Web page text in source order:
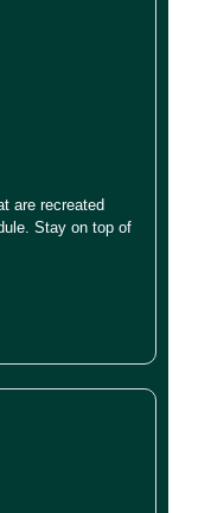
are recreated
Stay on top of